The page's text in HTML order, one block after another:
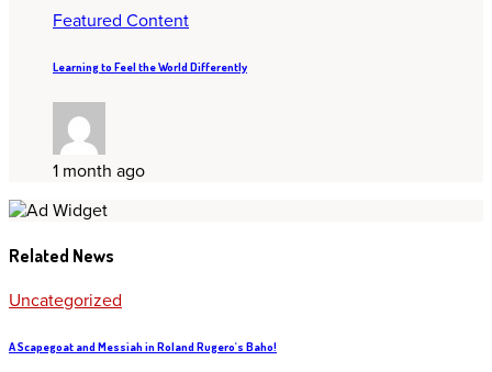
Featured Content
Learning to Feel the World Differently
1 month ago
Related News
Uncategorized
A Scapegoat and Messiah in Roland Rugero's Baho!